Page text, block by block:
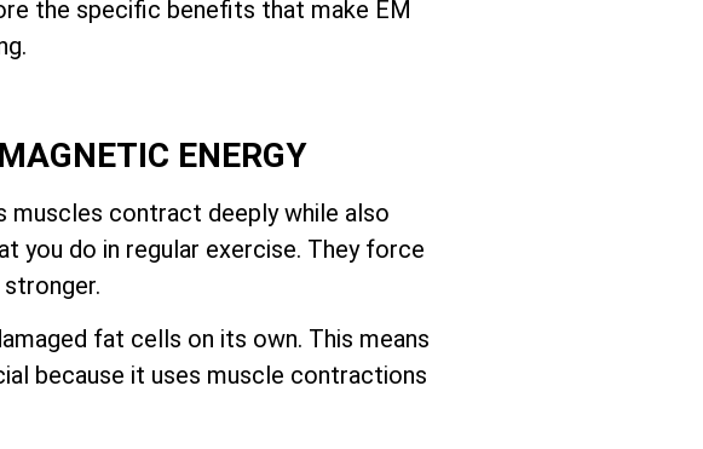
the specific benefits that make EM
ENERGY
muscles contract deeply while also
you do in regular exercise. They force
fat cells on its own. This means
because it uses muscle contractions